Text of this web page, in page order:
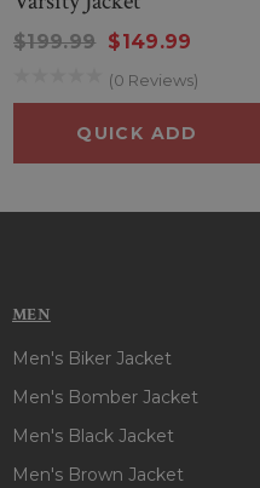
$199.99 $149.99
(0 Reviews)
QUICK ADD
MEN
Men's Biker Jacket
Men's Bomber Jacket
Men's Black Jacket
Men's Brown Jacket